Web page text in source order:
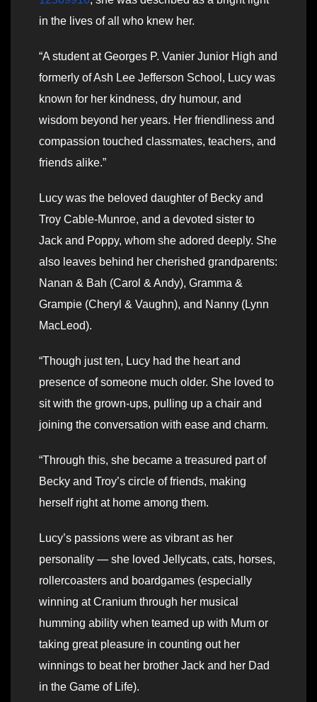
in the lives of all who knew her.
“A student at Georges P. Vanier Junior High and
formerly of Ash Lee Jefferson School, Lucy was
known for her kindness, dry humour, and
wisdom beyond her years. Her friendliness and
compassion touched classmates, teachers, and
friends alike.”
Lucy was the beloved daughter of Becky and
Troy Cable-Munroe, and a devoted sister to
Jack and Poppy, whom she adored deeply. She
also leaves behind her cherished grandparents:
Nanan & Bah (Carol & Andy), Gramma &
Grampie (Cheryl & Vaughn), and Nanny (Lynn
MacLeod).
“Though just ten, Lucy had the heart and
presence of someone much older. She loved to
sit with the grown-ups, pulling up a chair and
joining the conversation with ease and charm.
“Through this, she became a treasured part of
Becky and Troy’s circle of friends, making
herself right at home among them.
Lucy’s passions were as vibrant as her
personality — she loved Jellycats, cats, horses,
rollercoasters and boardgames (especially
winning at Cranium through her musical
humming ability when teamed up with Mum or
taking great pleasure in counting out her
winnings to beat her brother Jack and her Dad
in the Game of Life).